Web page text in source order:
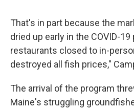
That's in part because the
dried up early in the COVID-
restaurants closed to in-
destroyed all fish prices,"
The arrival of the program
Maine's struggling